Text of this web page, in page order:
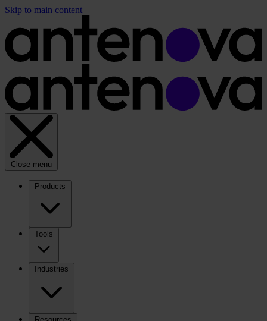
Skip to main content
Close menu
Products
Tools
Industries